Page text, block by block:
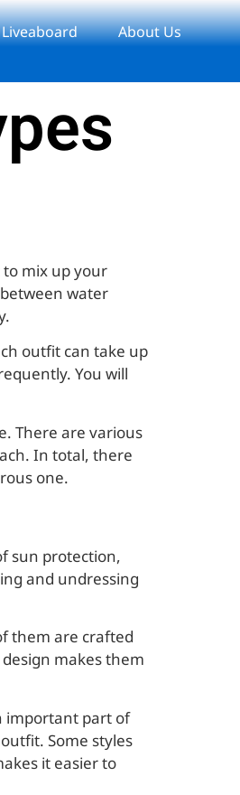
About Us
to mix up your
water
outfit can take up
You will
There are various
In total, there
one.
sun protection,
and undressing
them are crafted
makes them
important part of
Some styles
it easier to